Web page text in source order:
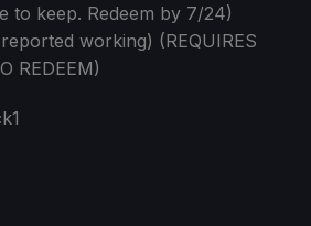
to keep. Redeem by 7/24)
working) (REQUIRES
REDEEM)